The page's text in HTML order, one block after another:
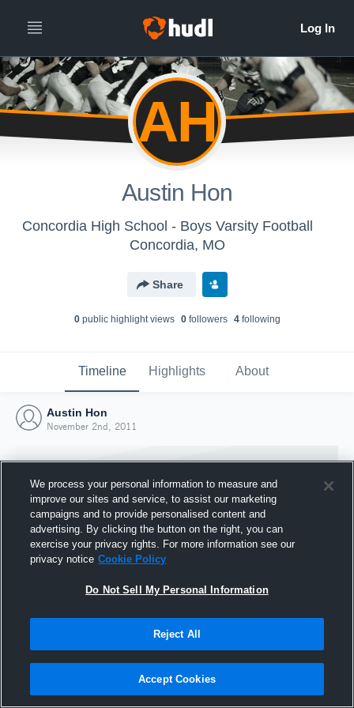
AH
Austin Hon
Concordia High School - Boys Varsity Football
Concordia, MO
Share
0public highlight views 0followers 4following
Timeline Highlights About
Austin Hon
November 2nd, 2011
Joined Hudl
2 November 2011
We process your personal information to measure and
improve our sites and service, to assist our marketing
campaigns and to provide personalised content and
advertising. By clicking the button on the right, you can
exercise your privacy rights. For more information see our
privacy notice Cookie Policy
Do Not Sell My Personal Information
Reject All
Accept Cookies